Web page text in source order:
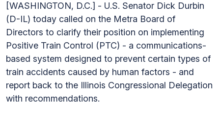
[WASHINGTON, D.C.] - U.S. Senator Dick Durbin
(D-IL) today called on the Metra Board of
Directors to clarify their position on implementing
Positive Train Control (PTC) - a communications-
based system designed to prevent certain types of
train accidents caused by human factors - and
report back to the Illinois Congressional Delegation
with recommendations.